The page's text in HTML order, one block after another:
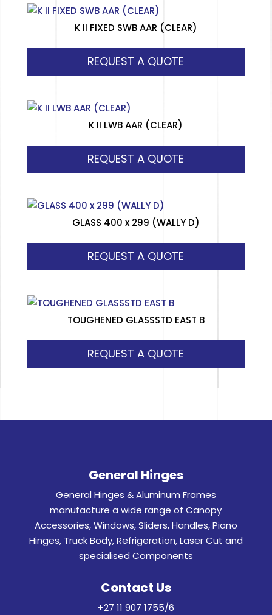
K II FIXED SWB AAR (CLEAR)
REQUEST A QUOTE
K II LWB AAR (CLEAR)
REQUEST A QUOTE
GLASS 400 x 299 (WALLY D)
REQUEST A QUOTE
TOUGHENED GLASSSTD EAST B
REQUEST A QUOTE
General Hinges
General Hinges & Aluminum Frames
manufacture a wide range of Canopy
Accessories, Windows, Sliders, Handles, Piano
Hinges, Truck Body, Refrigeration, Laser Cut and
specialised Components
Contact Us
+27 11 907 1755/6